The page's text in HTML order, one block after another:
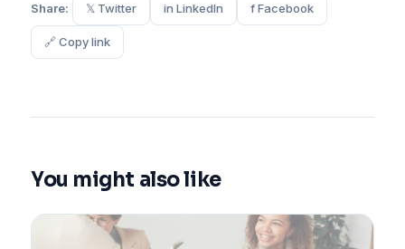
Share: 𝕏 Twitter in LinkedIn f Facebook
🔗 Copy link
You might also like